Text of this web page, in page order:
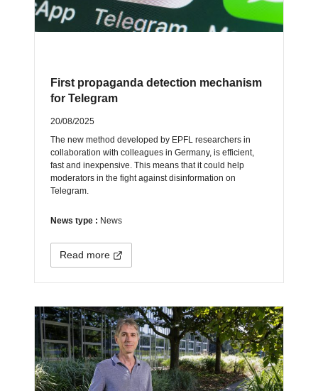
First propaganda detection mechanism
for Telegram
20/08/2025
The new method developed by EPFL researchers in
collaboration with colleagues in Germany, is efficient,
fast and inexpensive. This means that it could help
moderators in the fight against disinformation on
Telegram.
News type : News
Read more